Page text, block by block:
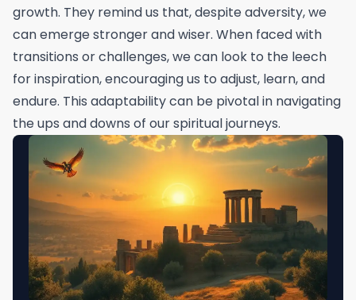
growth. They remind us that, despite adversity, we
can emerge stronger and wiser. When faced with
transitions or challenges, we can look to the leech
for inspiration, encouraging us to adjust, learn, and
endure. This adaptability can be pivotal in navigating
the ups and downs of our spiritual journeys.